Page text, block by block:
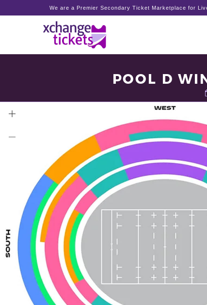
We are a Premier Secondary Ticket Marketplace for
POOL D